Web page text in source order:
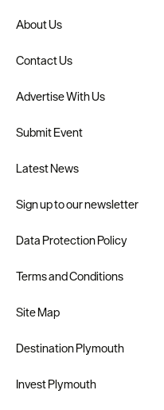
About Us
Contact Us
Advertise With Us
Submit Event
Latest News
Sign up to our newsletter
Data Protection Policy
Terms and Conditions
Site Map
Destination Plymouth
Invest Plymouth